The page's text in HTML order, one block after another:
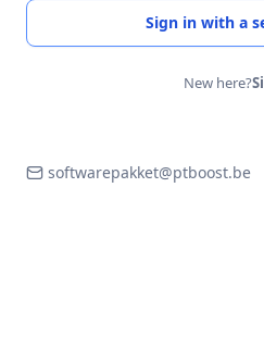
Sign in with a
New here?
softwarepakket@ptboost.be